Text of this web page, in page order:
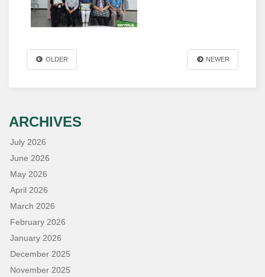
OLDER NEWER
ARCHIVES
July 2026
June 2026
May 2026
April 2026
March 2026
February 2026
January 2026
December 2025
November 2025